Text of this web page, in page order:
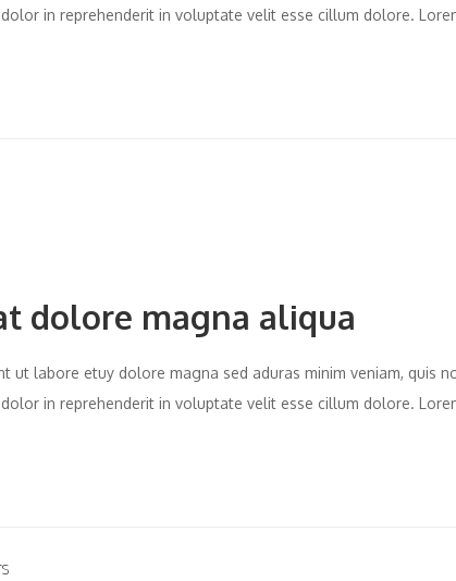
in reprehenderit in voluptate velit esse cillum dolore.
dolore magna aliqua
labore etuy dolore magna sed aduras minim veniam, quis
in reprehenderit in voluptate velit esse cillum dolore.